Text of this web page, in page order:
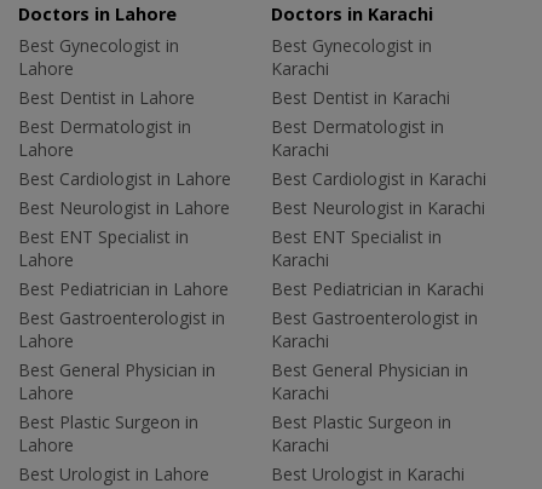
Doctors in Lahore
Best Gynecologist in
Lahore
Best Dentist in Lahore
Best Dermatologist in
Lahore
Best Cardiologist in Lahore
Best Neurologist in Lahore
Best ENT Specialist in
Lahore
Best Pediatrician in Lahore
Best Gastroenterologist in
Lahore
Best General Physician in
Lahore
Best Plastic Surgeon in
Lahore
Best Urologist in Lahore
Doctors in Karachi
Best Gynecologist in
Karachi
Best Dentist in Karachi
Best Dermatologist in
Karachi
Best Cardiologist in Karachi
Best Neurologist in Karachi
Best ENT Specialist in
Karachi
Best Pediatrician in Karachi
Best Gastroenterologist in
Karachi
Best General Physician in
Karachi
Best Plastic Surgeon in
Karachi
Best Urologist in Karachi